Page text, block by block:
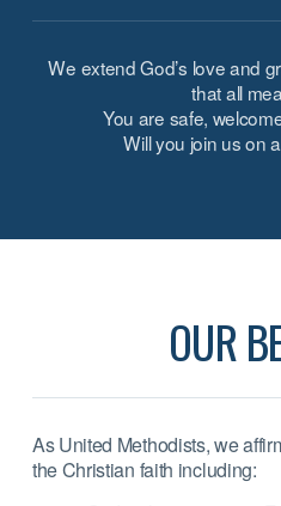
We extend God’s love and
that all
You are safe,
Will you join us on
OUR
As United Methodists, we
the Christian faith including: